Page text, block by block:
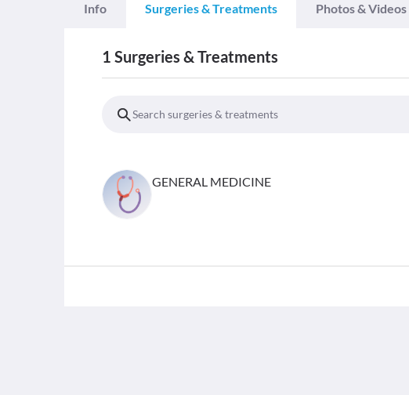
Info Surgeries & Treatments Photos & Videos
1 Surgeries & Treatments
GENERAL MEDICINE